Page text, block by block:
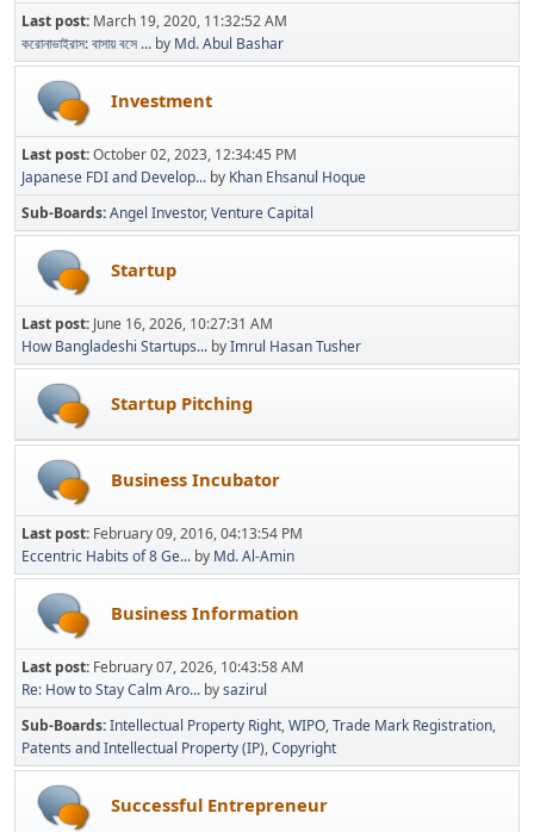
Last post: March 19, 2020, 11:32:52 AM
করোনাভাইরাস: বাসায় বসে ... by Md. Abul Bashar
Investment
Last post:October 02, 2023, 12:34:45 PM
Japanese FDI and Develop... by Khan Ehsanul Hoque
Sub-Boards Angel Investor Venture Capital
Startup
Last post: June 16, 2026, 10:27:31 AM
How Bangladeshi Startups... byImrul Hasan Tusher
Startup Pitching
Business Incubator
Last post: February 09, 2016, 04:13:54 PM
Eccentric Habits of 8 Ge... by Md. Al-Amin
Business Information
Last post: February 07, 2026, 10:43:58 AM
Re: How to Stay Calm Aro... bysazirul
Sub-Boards Intellectual Property Right WIPO Trade Mark Registration
Patents and Intellectual Property (IP) Copyright
Successful Entrepreneur